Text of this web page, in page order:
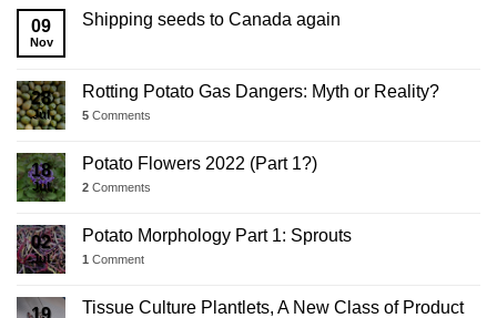
Business
Update
09
Nov
Shipping seeds to Canada again
28
Jul
Rotting Potato Gas Dangers: Myth or Reality?
5 Comments
18
Jul
Potato Flowers 2022 (Part 1?)
2 Comments
02
Jul
Potato Morphology Part 1: Sprouts
1 Comment
19 Tissue Culture Plantlets, A New Class of Product